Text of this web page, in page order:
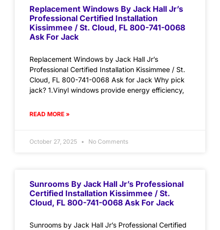
Replacement Windows By Jack Hall Jr’s
Professional Certified Installation
Kissimmee / St. Cloud, FL 800-741-0068
Ask For Jack
Replacement Windows by Jack Hall Jr’s
Professional Certified Installation Kissimmee / St.
Cloud, FL 800-741-0068 Ask for Jack Why pick
jack? 1.Vinyl windows provide energy efficiency,
READ MORE »
October 27, 2025 No Comments
Sunrooms By Jack Hall Jr’s Professional
Certified Installation Kissimmee / St.
Cloud, FL 800-741-0068 Ask For Jack
Sunrooms by Jack Hall Jr’s Professional Certified